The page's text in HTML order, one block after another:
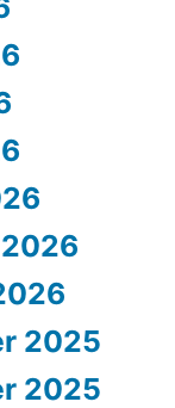
2025
2025